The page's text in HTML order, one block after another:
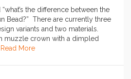
“what’s the difference between the
Bead?” There are currently three
variants and two materials.
muzzle crown with a dimpled
Read More